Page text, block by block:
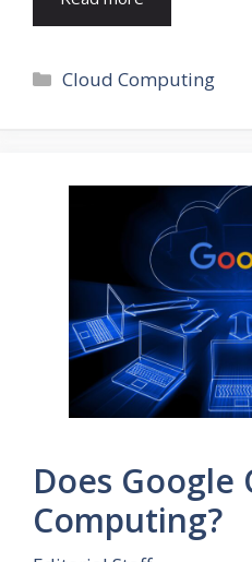
Categories
Cloud Computing
Does Google
Computing?